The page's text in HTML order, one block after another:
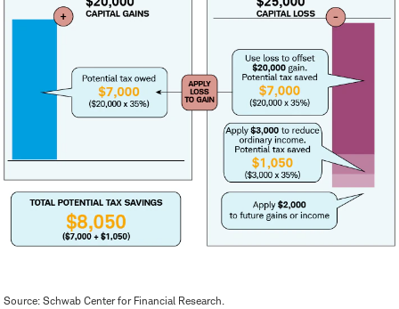
Source: Schwab Center for Financial Research.